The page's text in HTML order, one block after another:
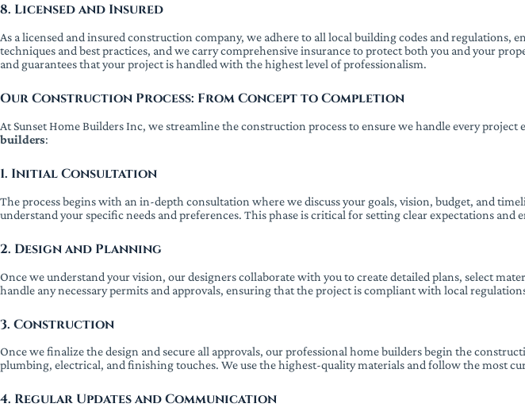
8. Licensed and Insured
As a licensed and insured construction company, we adhere to all local building codes and
techniques and best practices, and we carry comprehensive insurance to protect both you and your
and guarantees that your project is handled with the highest level of professionalism.
Our Construction Process: From Concept to Completion
At Sunset Home Builders Inc, we streamline the construction process to ensure we handle every
builders:
1. Initial Consultation
The process begins with an in-depth consultation where we discuss your goals, vision, budget, and
understand your specific needs and preferences. This phase is critical for setting clear expectations and
2. Design and Planning
Once we understand your vision, our designers collaborate with you to create detailed plans, select
handle any necessary permits and approvals, ensuring that the project is compliant with local
3. Construction
Once we finalize the design and secure all approvals, our professional home builders begin the
plumbing, electrical, and finishing touches. We use the highest-quality materials and follow the most
4. Regular Updates and Communication